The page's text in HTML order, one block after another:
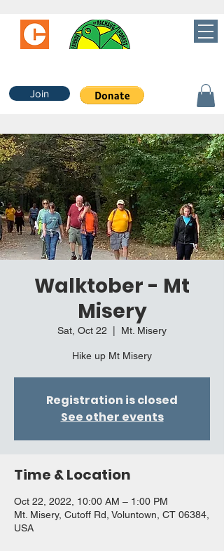
Join
Walktober - Mt
Misery
Sat, Oct 22 Mt. Misery
Hike up Mt Misery
Registration is closed
See other events
Time & Location
Oct 22, 2022, 10:00 AM – 1:00 PM
Mt. Misery, Cutoff Rd, Voluntown, CT 06384,
USA